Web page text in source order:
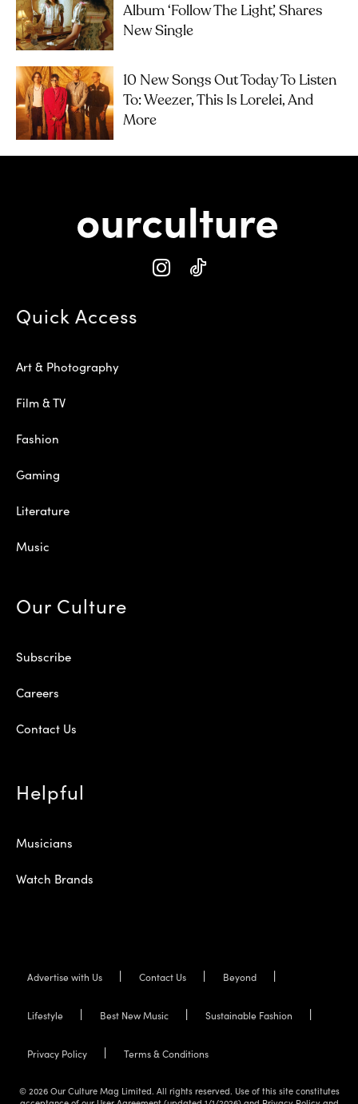
Album ‘Follow The Light’, Shares
New Single
10 New Songs Out Today To Listen
To: Weezer, This Is Lorelei, And
More
Quick Access
Art & Photography
Film & TV
Fashion
Gaming
Literature
Music
Our Culture
Subscribe
Careers
Contact Us
Helpful
Musicians
Watch Brands
Advertise with Us Contact Us Beyond
Lifestyle Best New Music Sustainable Fashion
Privacy Policy Terms & Conditions
© 2026 Our Culture Mag Limited. All rights reserved. Use of this site constitutes